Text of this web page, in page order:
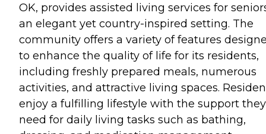
OK, provides assisted living services for
an elegant yet country-inspired setting. The
community offers a variety of features
to enhance the quality of life for its residents,
including freshly prepared meals, numerous
activities, and attractive living spaces.
enjoy a fulfilling lifestyle with the support they
need for daily living tasks such as bathing,